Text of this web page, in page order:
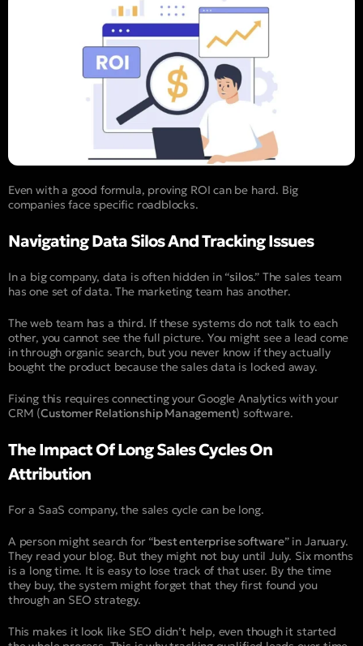
Even with a good formula, proving ROI can be hard. Big
companies face specific roadblocks.
Navigating Data Silos And Tracking Issues
In a big company, data is often hidden in “silos.” The sales team
has one set of data. The marketing team has another.
The web team has a third. If these systems do not talk to each
other, you cannot see the full picture. You might see a lead come
in through organic search, but you never know if they actually
bought the product because the sales data is locked away.
Fixing this requires connecting your Google Analytics with your
CRM (Customer Relationship Management) software.
The Impact Of Long Sales Cycles On
Attribution
For a SaaS company, the sales cycle can be long.
A person might search for “best enterprise software” in January.
They read your blog. But they might not buy until July. Six months
is a long time. It is easy to lose track of that user. By the time
they buy, the system might forget that they first found you
through an SEO strategy.
This makes it look like SEO didn’t help, even though it started